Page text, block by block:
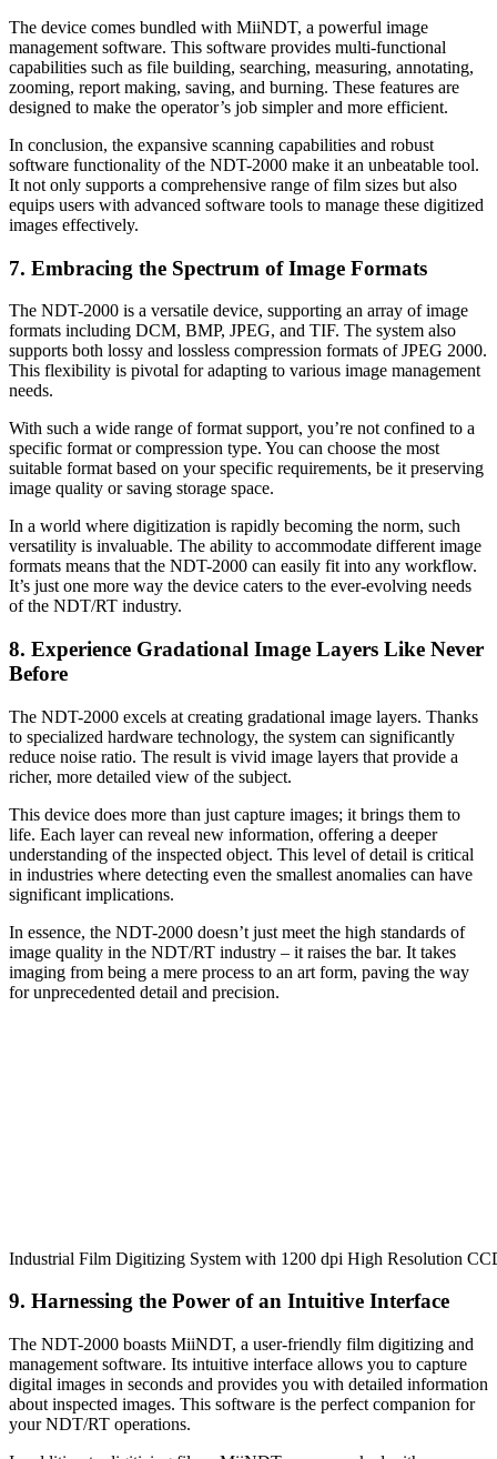
The device comes bundled with MiiNDT, a powerful image
management software. This software provides multi-functional
capabilities such as file building, searching, measuring, annotating,
zooming, report making, saving, and burning. These features are
designed to make the operator’s job simpler and more efficient.
In conclusion, the expansive scanning capabilities and robust
software functionality of the NDT-2000 make it an unbeatable tool.
It not only supports a comprehensive range of film sizes but also
equips users with advanced software tools to manage these digitized
images effectively.
7. Embracing the Spectrum of Image Formats
The NDT-2000 is a versatile device, supporting an array of image
formats including DCM, BMP, JPEG, and TIF. The system also
supports both lossy and lossless compression formats of JPEG 2000.
This flexibility is pivotal for adapting to various image management
needs.
With such a wide range of format support, you’re not confined to a
specific format or compression type. You can choose the most
suitable format based on your specific requirements, be it preserving
image quality or saving storage space.
In a world where digitization is rapidly becoming the norm, such
versatility is invaluable. The ability to accommodate different image
formats means that the NDT-2000 can easily fit into any workflow.
It’s just one more way the device caters to the ever-evolving needs
of the NDT/RT industry.
8. Experience Gradational Image Layers Like Never
Before
The NDT-2000 excels at creating gradational image layers. Thanks
to specialized hardware technology, the system can significantly
reduce noise ratio. The result is vivid image layers that provide a
richer, more detailed view of the subject.
This device does more than just capture images; it brings them to
life. Each layer can reveal new information, offering a deeper
understanding of the inspected object. This level of detail is critical
in industries where detecting even the smallest anomalies can have
significant implications.
In essence, the NDT-2000 doesn’t just meet the high standards of
image quality in the NDT/RT industry – it raises the bar. It takes
imaging from being a mere process to an art form, paving the way
for unprecedented detail and precision.
Industrial Film Digitizing System with 1200 dpi High Resolution
9. Harnessing the Power of an Intuitive Interface
The NDT-2000 boasts MiiNDT, a user-friendly film digitizing and
management software. Its intuitive interface allows you to capture
digital images in seconds and provides you with detailed information
about inspected images. This software is the perfect companion for
your NDT/RT operations.